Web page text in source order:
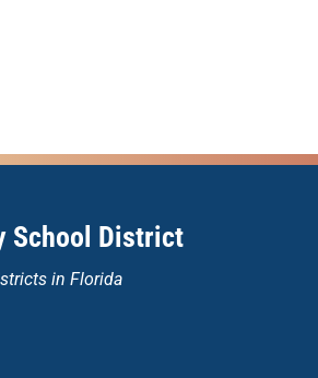
School District
in Florida